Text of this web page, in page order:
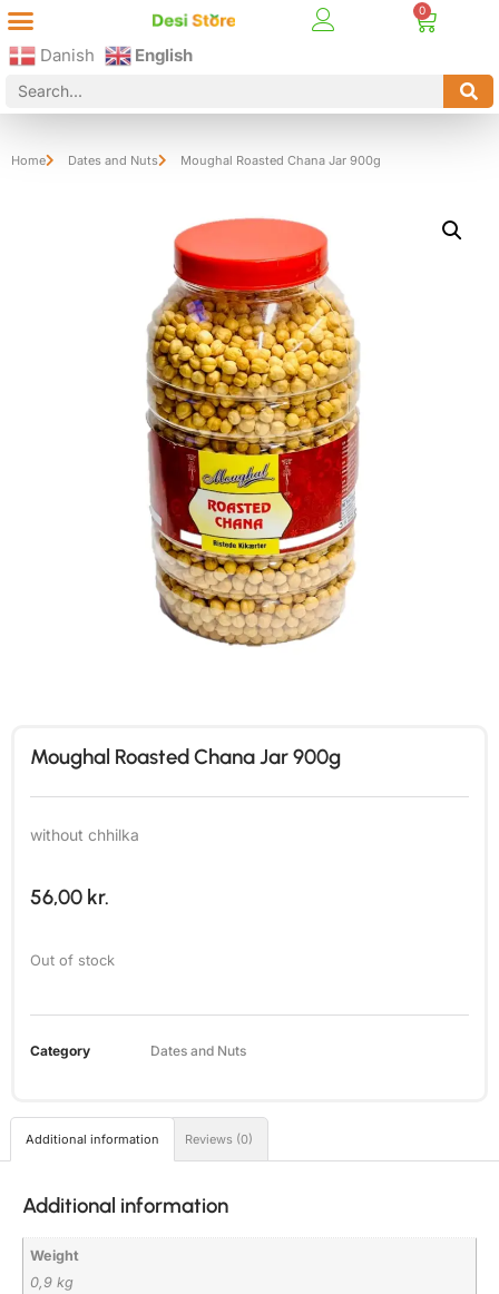
Danish English
Home Dates and Nuts Moughal Roasted Chana Jar 900g
Moughal Roasted Chana Jar 900g
without chhilka
56,00 kr.
Out of stock
Category Dates and Nuts
Additional information Reviews (0)
Additional information
Weight
0,9 kg